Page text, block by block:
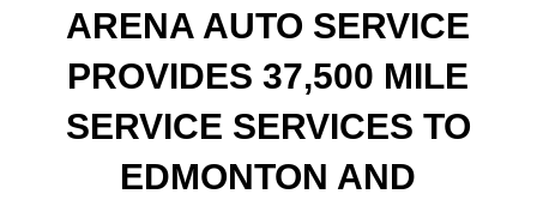
ARENA AUTO SERVICE
PROVIDES 37,500 MILE
SERVICE SERVICES TO
EDMONTON AND